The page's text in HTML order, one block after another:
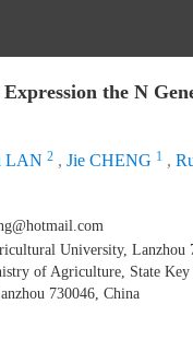
the N
LAN 2 , Jie CHENG 1 ,
University, Lanzhou
of Agriculture, State
730046, China